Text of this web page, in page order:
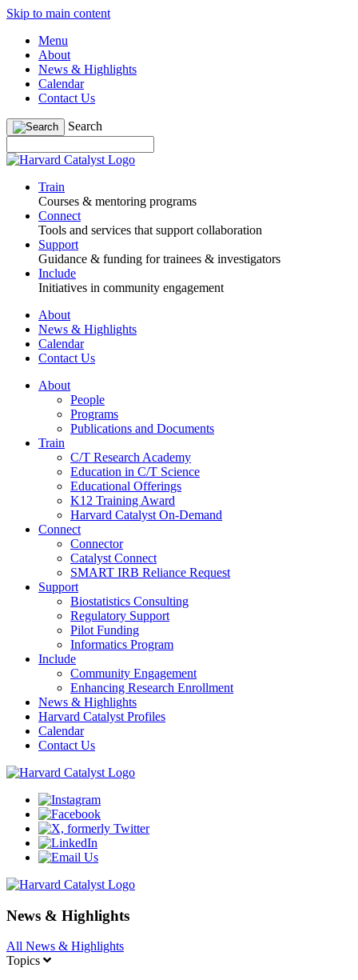
Skip to main content
Menu
About
News & Highlights
Calendar
Contact Us
Search
Train
Courses & mentoring programs
Connect
Tools and services that support collaboration
Support
Guidance & funding for trainees & investigators
Include
Initiatives in community engagement
About
News & Highlights
Calendar
Contact Us
About
People
Programs
Publications and Documents
Train
C/T Research Academy
Education in C/T Science
Educational Offerings
K12 Training Award
Harvard Catalyst On-Demand
Connect
Connector
Catalyst Connect
SMART IRB Reliance Request
Support
Biostatistics Consulting
Regulatory Support
Pilot Funding
Informatics Program
Include
Community Engagement
Enhancing Research Enrollment
News & Highlights
Harvard Catalyst Profiles
Calendar
Contact Us
News & Highlights
All News & Highlights
Topics